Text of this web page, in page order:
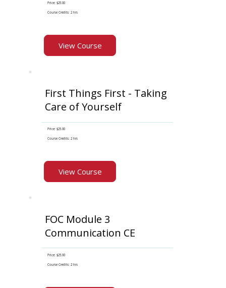
Price: $25.00
Course Credits: 2 hrs
View Course
First Things First - Taking
Care of Yourself
Price: $25.00
Course Credits: 2 hrs
View Course
FOC Module 3
Communication CE
Price: $25.00
Course Credits: 2 hrs